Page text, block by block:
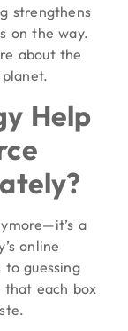
strengthens
on the way.
about the
Help
a
online
guessing
that each box